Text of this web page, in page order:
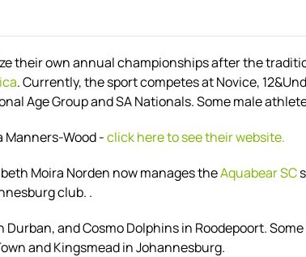
their own annual championships after the
. Currently, the sport competes atNovice,
Age Group and SA Nationals. Some male
Manners-Wood -click here to see their website.
Moira Norden now manages theAquabear SC
club. .
and Cosmo Dolphins in Roodepoort.
and Kingsmead in Johannesburg.